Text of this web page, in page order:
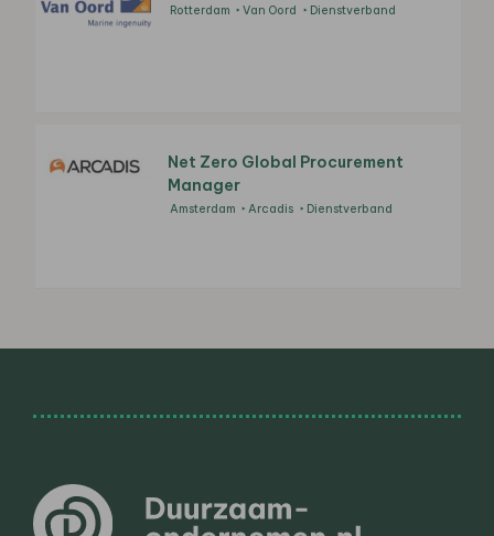
Rotterdam Van Oord Dienstverband
Net Zero Global Procurement
Manager
Amsterdam Arcadis Dienstverband